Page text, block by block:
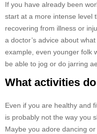
If you have already been
start at a more intense level
recovering from illness or
a doctor’s advice about
example, even younger folk
be able to jog or do jarring
What activities
Even if you are healthy and
is probably not the way you
Maybe you adore dancing